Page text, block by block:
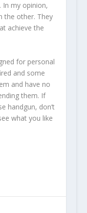
In my opinion,
the other. They
achieve the
for personal
and some
and have no
them. If
handgun, don’t
what you like